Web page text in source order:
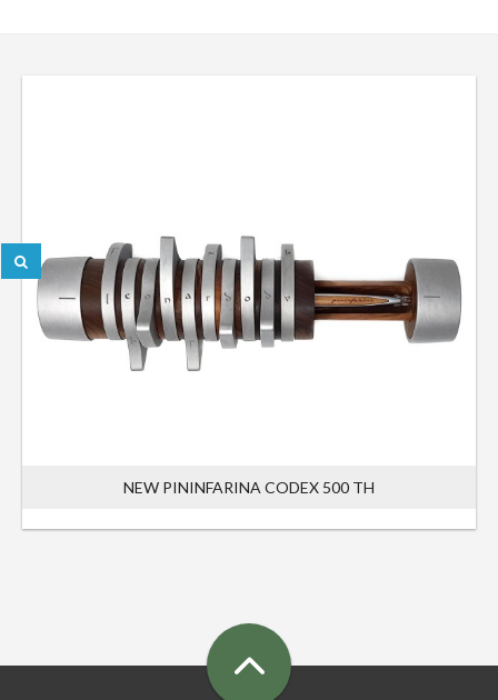
NEW PININFARINA CODEX 500 TH